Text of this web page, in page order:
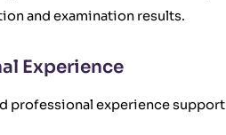
and examination results.
Experience
professional experience